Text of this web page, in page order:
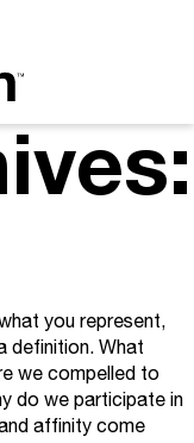
you represent,
definition. What
we compelled to
do we participate in
affinity come